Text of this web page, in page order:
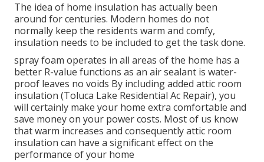
The idea of home insulation has actually been
around for centuries. Modern homes do not
normally keep the residents warm and comfy,
insulation needs to be included to get the task done.
spray foam operates in all areas of the home has a
better R-value functions as an air sealant is water-
proof leaves no voids By including added attic room
insulation (Toluca Lake Residential Ac Repair), you
will certainly make your home extra comfortable and
save money on your power costs. Most of us know
that warm increases and consequently attic room
insulation can have a significant effect on the
performance of your home